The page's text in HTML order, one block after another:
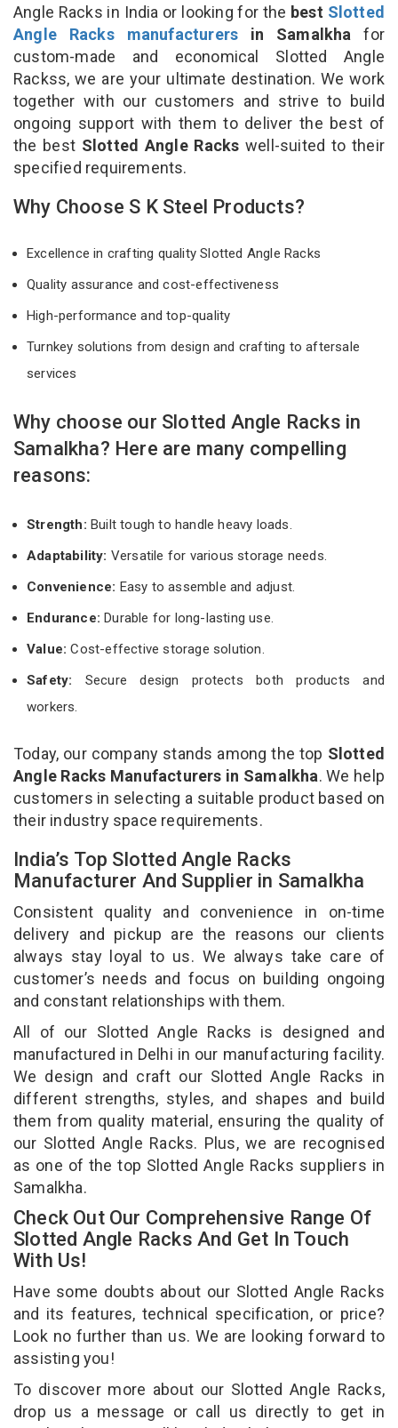
Angle Racks in India or looking for the best Slotted
Angle Racks manufacturers in Samalkha for
custom-made and economical Slotted Angle
Rackss, we are your ultimate destination. We work
together with our customers and strive to build
ongoing support with them to deliver the best of
the best Slotted Angle Rackswell-suited to their
specified requirements.
Why Choose S K Steel Products?
Excellence in crafting quality Slotted Angle Racks
Quality assurance and cost-effectiveness
High-performance and top-quality
Turnkey solutions from design and crafting to aftersale
services
Why choose our Slotted Angle Racks in
Samalkha? Here are many compelling
reasons:
Strength: Built tough to handle heavy loads.
Adaptability: Versatile for various storage needs.
Convenience: Easy to assemble and adjust.
Endurance: Durable for long-lasting use.
Value:Cost-effective storage solution.
Safety: Secure design protects both products and
workers.
Today, our company stands among the top Slotted
Angle Racks Manufacturers in Samalkha. We help
customers in selecting a suitable product based on
their industry space requirements.
India’s Top Slotted Angle Racks
Manufacturer And Supplier in Samalkha
Consistent quality and convenience in on-time
delivery and pickup are the reasons our clients
always stay loyal to us. We always take care of
customer’s needs and focus on building ongoing
and constant relationships with them.
All of our Slotted Angle Racks is designed and
manufactured in Delhi in our manufacturing facility.
We design and craft our Slotted Angle Racks in
different strengths, styles, and shapes and build
them from quality material, ensuring the quality of
our Slotted Angle Racks. Plus, we are recognised
as one of the top Slotted Angle Racks suppliers in
Samalkha.
Check Out Our Comprehensive Range Of
Slotted Angle Racks And Get In Touch
With Us!
Have some doubts about our Slotted Angle Racks
and its features, technical specification, or price?
Look no further than us. We are looking forward to
assisting you!
To discover more about our Slotted Angle Racks,
drop us a message or call us directly to get in